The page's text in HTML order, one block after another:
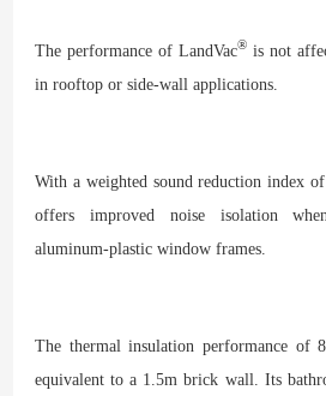
The performance of LandVac® is not
in rooftop or side-wall applications.
With a weighted sound reduction index
offers improved noise isolation
aluminum-plastic window frames.
The thermal insulation performance of
equivalent to a 1.5m brick wall. Its